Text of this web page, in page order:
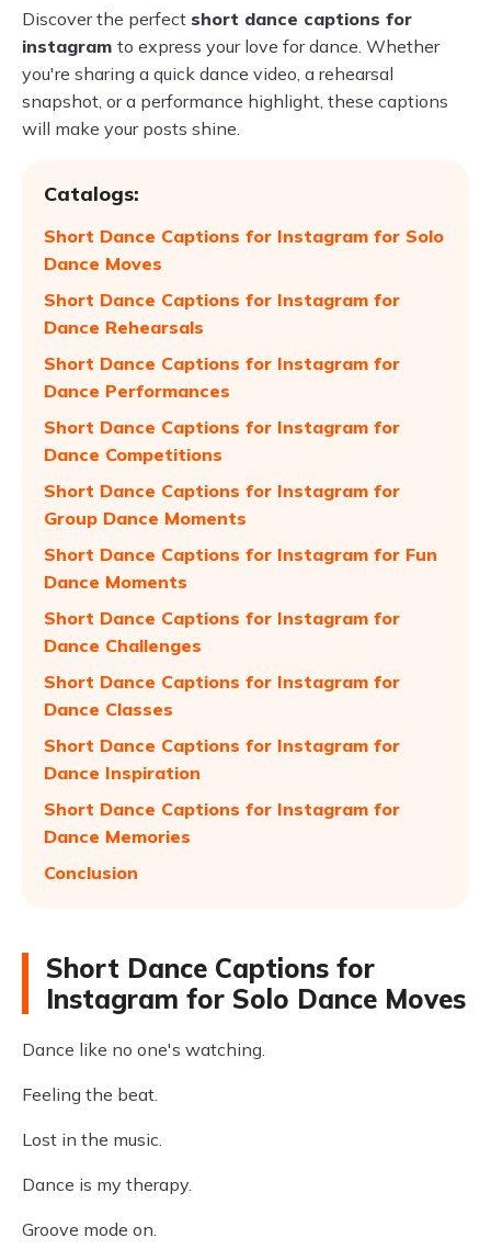
Discover the perfect short dance captions for
instagram to express your love for dance. Whether
you're sharing a quick dance video, a rehearsal
snapshot, or a performance highlight, these captions
will make your posts shine.
Catalogs:
Short Dance Captions for Instagram for Solo
Dance Moves
Short Dance Captions for Instagram for
Dance Rehearsals
Short Dance Captions for Instagram for
Dance Performances
Short Dance Captions for Instagram for
Dance Competitions
Short Dance Captions for Instagram for
Group Dance Moments
Short Dance Captions for Instagram for Fun
Dance Moments
Short Dance Captions for Instagram for
Dance Challenges
Short Dance Captions for Instagram for
Dance Classes
Short Dance Captions for Instagram for
Dance Inspiration
Short Dance Captions for Instagram for
Dance Memories
Conclusion
Short Dance Captions for
Instagram for Solo Dance Moves
Dance like no one's watching.
Feeling the beat.
Lost in the music.
Dance is my therapy.
Groove mode on.